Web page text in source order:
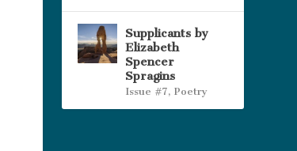
Supplicants by
Elizabeth
Spencer
Spragins
Issue #7, Poetry